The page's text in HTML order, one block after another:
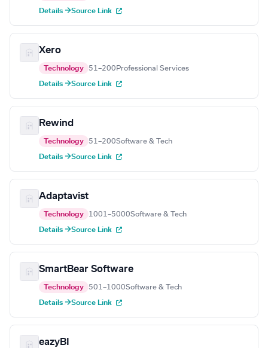
Details →Source Link
Xero
Technology 51–200 Professional Services
Details →Source Link
Rewind
Technology 51–200Software & Tech
Details →Source Link
Adaptavist
Technology 1001–5000Software & Tech
Details →Source Link
SmartBear Software
Technology 501–1000Software & Tech
Details →Source Link
eazyBI